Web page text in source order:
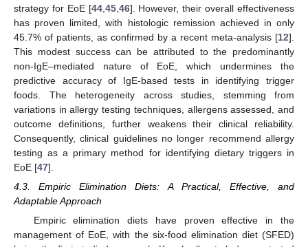
strategy for EoE [44, 45, 46]. However, their overall effectiveness
has proven limited, with histologic remission achieved in only
45.7% of patients, as confirmed by a recent meta-analysis [12].
This modest success can be attributed to the predominantly
non-IgE–mediated nature of EoE, which undermines the
predictive accuracy of IgE-based tests in identifying trigger
foods. The heterogeneity across studies, stemming from
variations in allergy testing techniques, allergens assessed, and
outcome definitions, further weakens their clinical reliability.
Consequently, clinical guidelines no longer recommend allergy
testing as a primary method for identifying dietary triggers in
EoE [47].
4.3. Empiric Elimination Diets: A Practical, Effective, and
Adaptable Approach
Empiric elimination diets have proven effective in the
management of EoE, with the six-food elimination diet (SFED)